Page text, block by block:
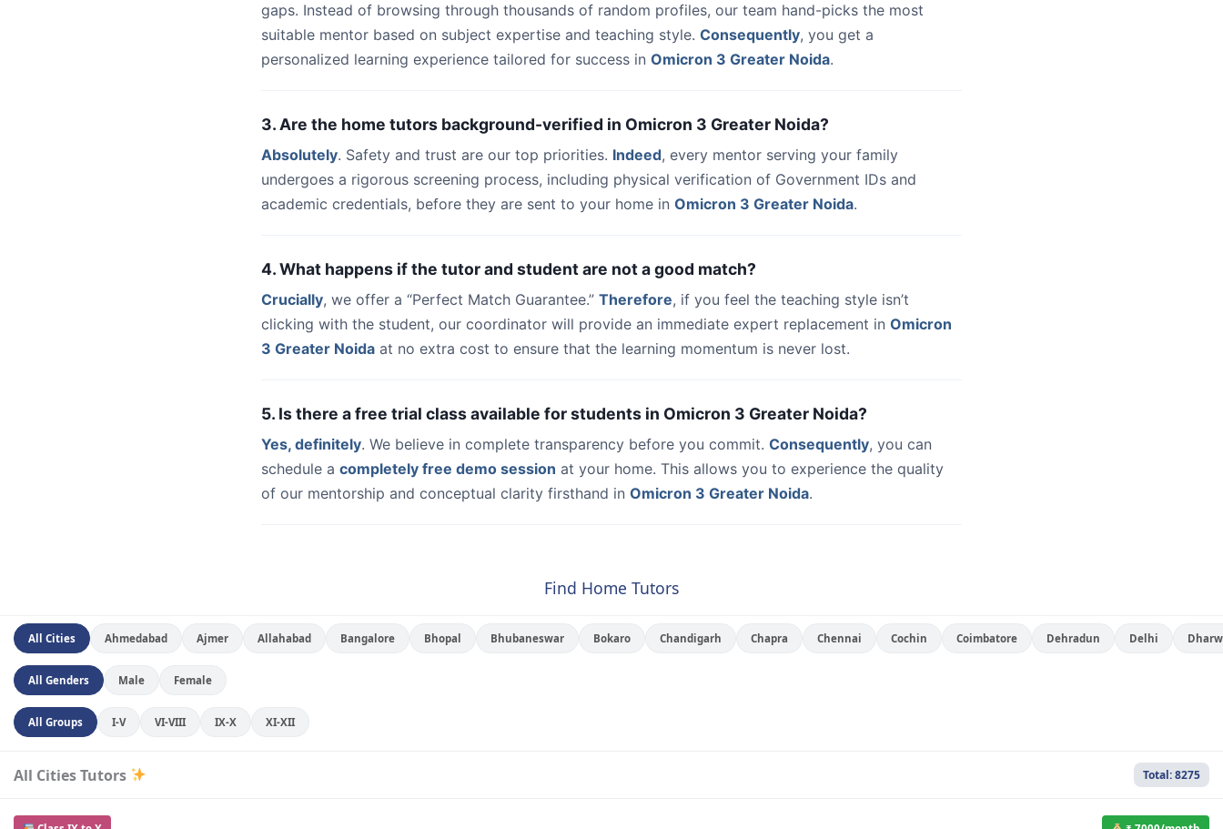
gaps. Instead of browsing through thousands of random profiles, our team hand-picks the most
suitable mentor based on subject expertise and teaching style. Consequently, you get a
personalized learning experience tailored for success in Omicron 3 Greater Noida.
3. Are the home tutors background-verified in Omicron 3 Greater Noida?
Absolutely. Safety and trust are our top priorities. Indeed, every mentor serving your family
undergoes a rigorous screening process, including physical verification of Government IDs and
academic credentials, before they are sent to your home in Omicron 3 Greater Noida.
4. What happens if the tutor and student are not a good match?
Crucially, we offer a “Perfect Match Guarantee.” Therefore, if you feel the teaching style isn’t
clicking with the student, our coordinator will provide an immediate expert replacement in Omicron
3 Greater Noida at no extra cost to ensure that the learning momentum is never lost.
5. Is there a free trial class available for students in Omicron 3 Greater Noida?
Yes, definitely. We believe in complete transparency before you commit. Consequently, you can
schedule a completely free demo session at your home. This allows you to experience the quality
of our mentorship and conceptual clarity firsthand in Omicron 3 Greater Noida.
Find Home Tutors
All Cities Ahmedabad Ajmer Allahabad Bangalore Bhopal Bhubaneswar Bokaro Chandigarh Chapra Chennai Cochin Coimbatore Dehradun Delhi
All Genders Male Female
All Groups I-V VI-VIII IX-X XI-XII
All Cities Tutors Total: 8275